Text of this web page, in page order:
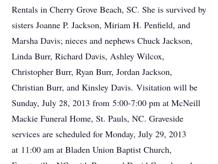
Rentals in Cherry Grove Beach, SC. She is survived by
sisters Joanne P. Jackson, Miriam H. Penfield, and
Marsha Davis; nieces and nephews Chuck Jackson,
Linda Burr, Richard Davis, Ashley Wilcox,
Christopher Burr, Ryan Burr, Jordan Jackson,
Christian Burr, and Kinsley Davis. Visitation will be
Sunday, July 28, 2013 from 5:00-7:00 pm at McNeill
Mackie Funeral Home, St. Pauls, NC. Graveside
services are scheduled for Monday, July 29, 2013
at 11:00 am at Bladen Union Baptist Church,